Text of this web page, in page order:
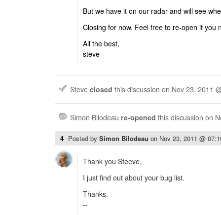
But we have it on our radar and will see
Closing for now. Feel free to re-open if you
All the best,
steve
Steve closed this discussion on Nov 23, 2011
Simon Bilodeau re-opened this discussion on
4 Posted by Simon Bilodeau on Nov 23, 2011 @
Thank you Steeve,
I just find out about your bug list.
Thanks.
--